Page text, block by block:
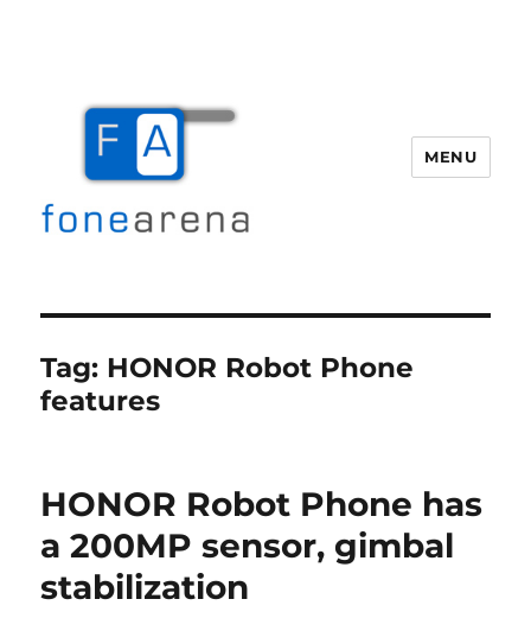
MENU
Tag: HONOR Robot Phone
features
HONOR Robot Phone has
a 200MP sensor, gimbal
stabilization